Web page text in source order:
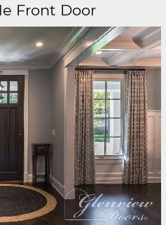
Front Door